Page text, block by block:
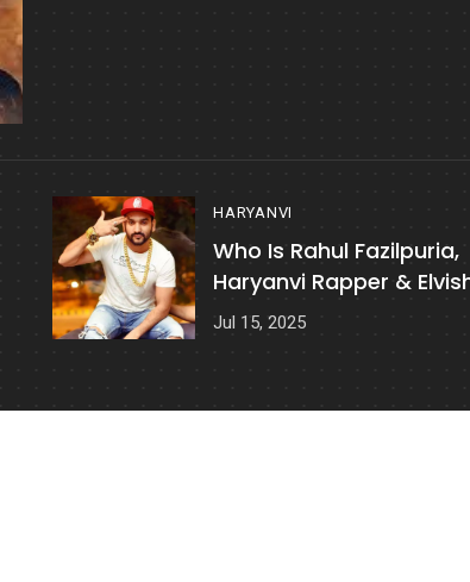
HARYANVI
Who Is Rahul Fazilpuria,
Haryanvi Rapper &
Friend Shot At?
Jul 15, 2025